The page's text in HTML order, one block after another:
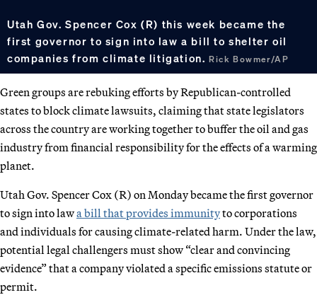
Utah Gov. Spencer Cox (R) this week became the
first governor to sign into law a bill to shelter oil
companies from climate litigation.Rick Bowmer/AP
Green groups are rebuking efforts by Republican-controlled
states to block climate lawsuits, claiming that state legislators
across the country are working together to buffer the oil and gas
industry from financial responsibility for the effects of a warming
planet.
Utah Gov. Spencer Cox (R) on Monday became the first governor
to sign into lawa bill that provides immunityto corporations
and individuals for causing climate-related harm. Under the law,
potential legal challengers must show “clear and convincing
evidence” that a company violated a specific emissions statute or
permit.